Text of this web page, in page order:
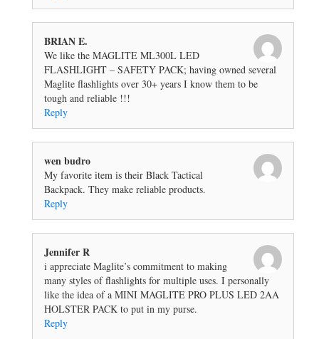
BRIAN E.
We like the MAGLITE ML300L LED
FLASHLIGHT – SAFETY PACK; having owned several
Maglite flashlights over 30+ years I know them to be
tough and reliable !!!
Reply
wen budro
My favorite item is their Black Tactical
Backpack. They make reliable products.
Reply
Jennifer R
i appreciate Maglite’s commitment to making
many styles of flashlights for multiple uses. I personally
like the idea of a MINI MAGLITE PRO PLUS LED 2AA
HOLSTER PACK to put in my purse.
Reply